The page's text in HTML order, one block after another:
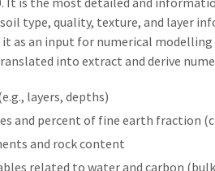
type, quality, texture, and layer
it as an input for numerical
into extract and derive
layers, depths)
and percent of fine earth fraction
and rock content
related to water and carbon